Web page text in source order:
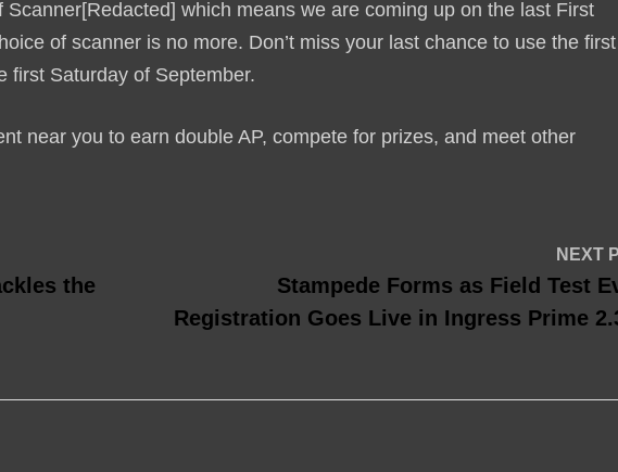
Scanner[Redacted] which means we are coming up on the last First
of scanner is no more. Don’t miss your last chance to use the first
first Saturday of September.
near you to earn double AP, compete for prizes, and meet other
the
NEXT
Stampede Forms as Field Test
Registration Goes Live in Ingress Prime